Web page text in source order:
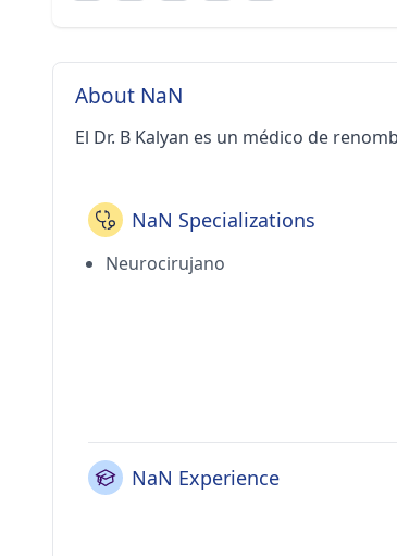
About NaN
El Dr. B Kalyan es un médico de
NaN Specializations
Neurocirujano
NaN Experience